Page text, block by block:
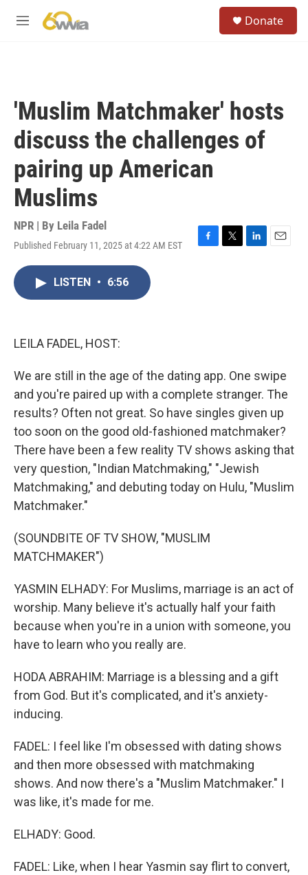
M
Donate
'Muslim Matchmaker' hosts
discuss the challenges of
pairing up American
Muslims
NPR | By Leila Fadel
Published February 11, 2025 at 4:22 AM EST
F
T
L
E
LISTEN • 6:56
LEILA FADEL, HOST:
We are still in the age of the dating app. One swipe
and you're paired up with a complete stranger. The
results? Often not great. So have singles given up
too soon on the good old-fashioned matchmaker?
There have been a few reality TV shows asking that
very question, "Indian Matchmaking," "Jewish
Matchmaking," and debuting today on Hulu, "Muslim
Matchmaker."
(SOUNDBITE OF TV SHOW, "MUSLIM
MATCHMAKER")
YASMIN ELHADY: For Muslims, marriage is an act of
worship. Many believe it's actually half your faith
because when you're in a union with someone, you
have to learn who you really are.
HODA ABRAHIM: Marriage is a blessing and a gift
from God. But it's complicated, and it's anxiety-
inducing.
FADEL: I feel like I'm obsessed with dating shows
and then more obsessed with matchmaking
shows. And now there's a "Muslim Matchmaker." I
was like, it's made for me.
ELHADY: Good.
FADEL: Like, when I hear Yasmin say flirt to convert,